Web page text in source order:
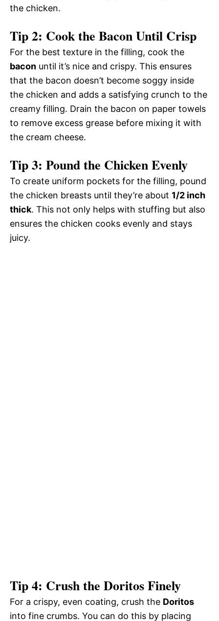
the chicken.
Tip 2: Cook the Bacon Until Crisp
For the best texture in the filling, cook the
bacon until it’s nice and crispy. This ensures
that the bacon doesn’t become soggy inside
the chicken and adds a satisfying crunch to the
creamy filling. Drain the bacon on paper towels
to remove excess grease before mixing it with
the cream cheese.
Tip 3: Pound the Chicken Evenly
To create uniform pockets for the filling, pound
the chicken breasts until they’re about 1/2 inch
thick. This not only helps with stuffing but also
ensures the chicken cooks evenly and stays
juicy.
Tip 4: Crush the Doritos Finely
For a crispy, even coating, crush the Doritos
into fine crumbs. You can do this by placing